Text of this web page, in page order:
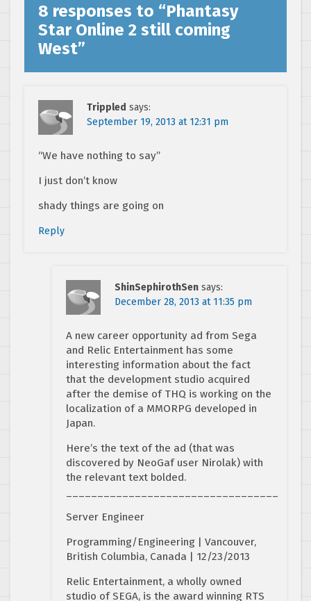
8 responses to “Phantasy
Star Online 2 still coming
West”
Trippled says:
September 19, 2013 at 12:31 pm
“We have nothing to say”
I just don’t know
shady things are going on
Reply
ShinSephirothSen says:
December 28, 2013 at 11:35 pm
A new career opportunity ad from Sega
and Relic Entertainment has some
interesting information about the fact
that the development studio acquired
after the demise of THQ is working on the
localization of a MMORPG developed in
Japan.
Here’s the text of the ad (that was
discovered by NeoGaf user Nirolak) with
the relevant text bolded.
Server Engineer
Programming/Engineering | Vancouver,
British Columbia, Canada | 12/23/2013
Relic Entertainment, a wholly owned
studio of SEGA, is the award winning RTS